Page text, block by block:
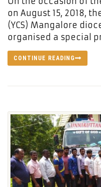
on August 15, 2018,
(YCS) Mangalore
organised a special
CONTINUE READING